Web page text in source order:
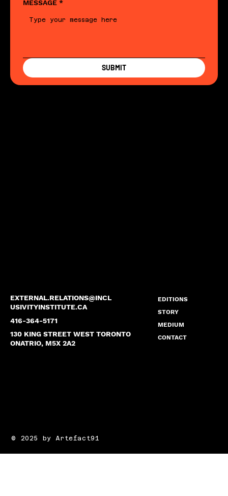
EXTERNAL.RELATIONS@INCL
USIVITYINSTITUTE.CA
416-364-5171
130 KING STREET WEST TORONTO
ONATRIO, M5X 2A2
EDITIONS
STORY
MEDIUM
CONTACT
MESSAGE *
SUBMIT
© 2025 by Artefact91